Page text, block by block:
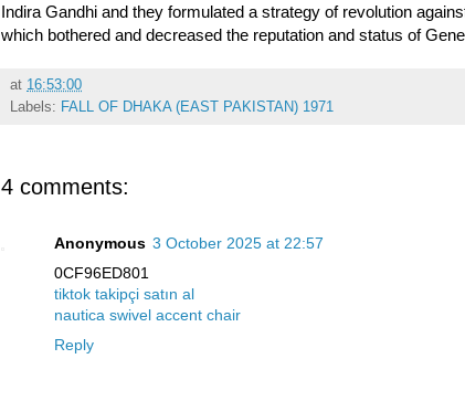
Indira Gandhi and they formulated a strategy of revolution
which bothered and decreased the reputation and status of
at 16:53:00
Labels: FALL OF DHAKA (EAST PAKISTAN) 1971
4 comments:
Anonymous 3 October 2025 at 22:57
0CF96ED801
tiktok takipçi satın al
nautica swivel accent chair
Reply